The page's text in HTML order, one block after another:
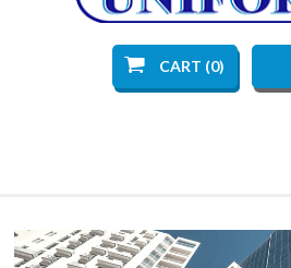
CART (0)